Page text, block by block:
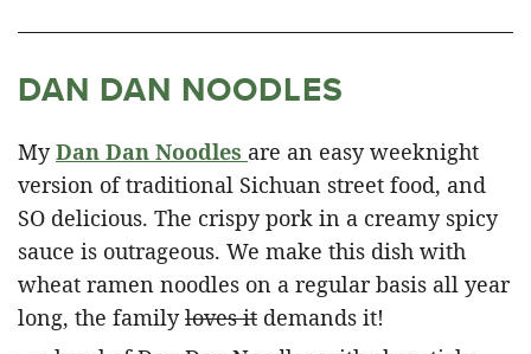
DAN DAN NOODLES
MyDan Dan Noodles are an easy weeknight
version of traditional Sichuan street food, and
SO delicious. The crispy pork in a creamy spicy
sauce is outrageous. We make this dish with
wheat ramen noodles on a regular basis all year
long, the familyloves it demands it!